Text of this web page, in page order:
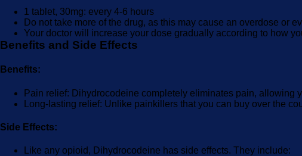
1 tablet, 30mg: every 4-6 hours
Do not take more of the drug, as this may cause an overdose or
Your doctor will increase your dose gradually according to how
Benefits and Side Effects
Benefits:
Pain relief: Dihydrocodeine completely eliminates pain, allowing
Long-lasting relief: Unlike painkillers that you can buy over the
Side Effects:
Like any opioid, Dihydrocodeine has side effects. They include: